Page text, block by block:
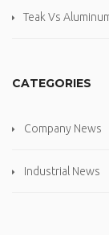
Teak Vs
CATEGORIES
Company News
Industrial News